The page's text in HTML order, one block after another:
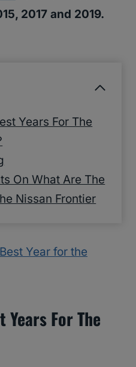
2017 and 2019.
Years For The
On What Are The
Nissan Frontier
Year for the
Years For The